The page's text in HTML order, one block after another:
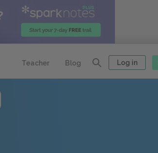
Teacher Blog Log in